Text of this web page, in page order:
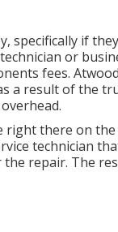
specifically if
or
fees.
a result of the
right there on
technician
repair. The